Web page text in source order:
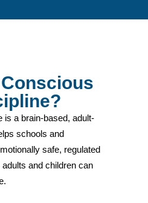
is a brain-based, adult-
schools and
safe, regulated
and children can